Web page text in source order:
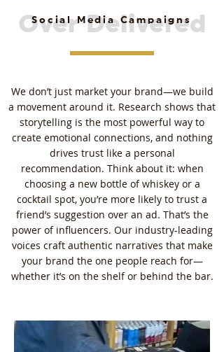
Over Delivered
Social Media Campaigns
We don’t just market your brand—we build
a movement around it. Research shows that
storytelling is the most powerful way to
create emotional connections, and nothing
drives trust like a personal
recommendation. Think about it: when
choosing a new bottle of whiskey or a
cocktail spot, you’re more likely to trust a
friend’s suggestion over an ad. That’s the
power of influencers. Our industry-leading
voices craft authentic narratives that make
your brand the one people reach for—
whether it’s on the shelf or behind the bar.